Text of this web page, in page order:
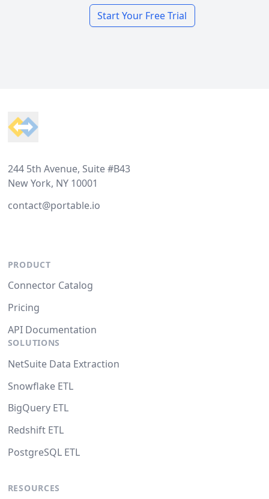
Start Your Free Trial
244 5th Avenue, Suite #B43
New York, NY 10001
contact@portable.io
PRODUCT
Connector Catalog
Pricing
API Documentation
SOLUTIONS
NetSuite Data Extraction
Snowflake ETL
BigQuery ETL
Redshift ETL
PostgreSQL ETL
RESOURCES